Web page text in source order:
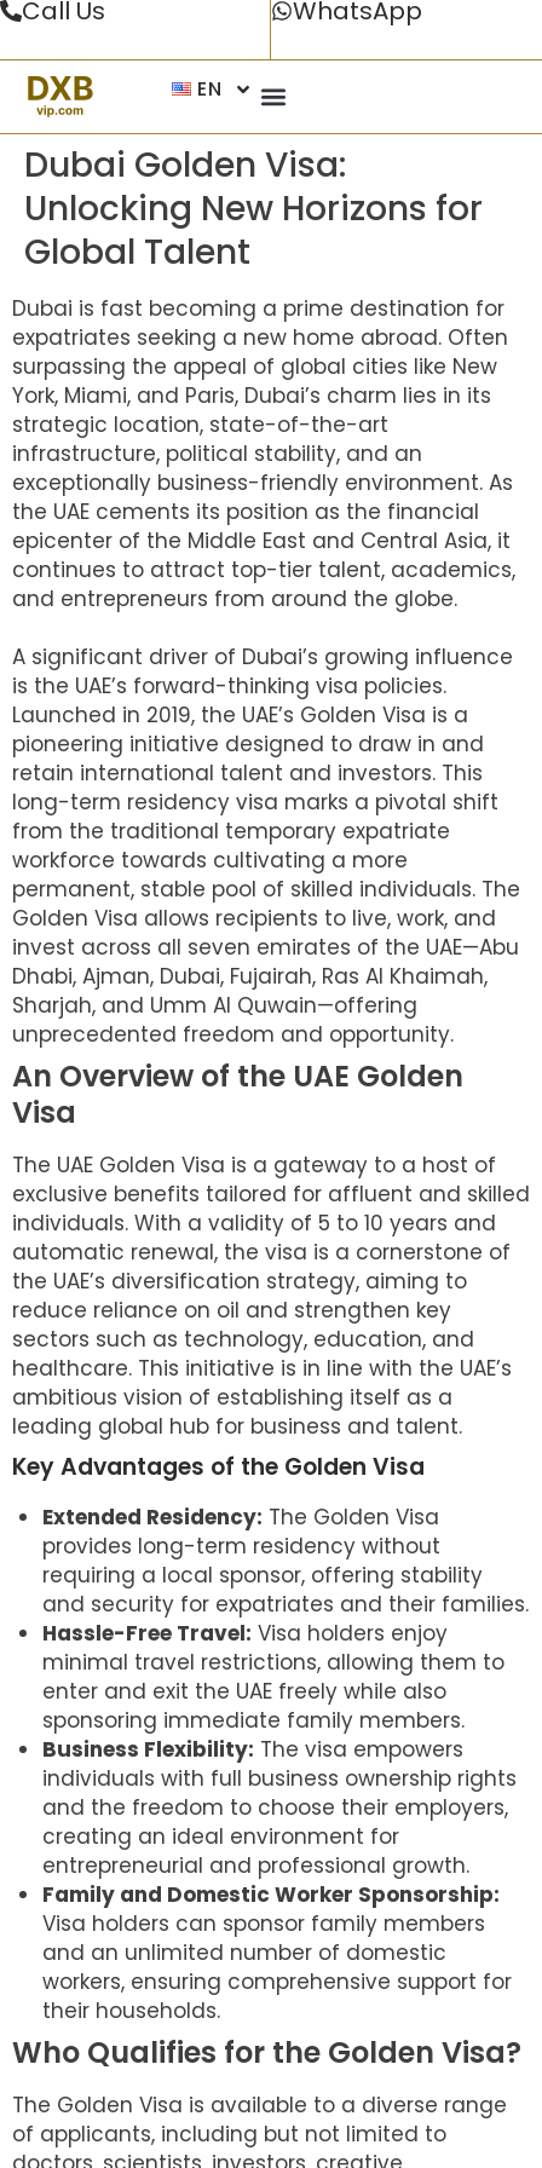
Call Us WhatsApp
EN
Dubai Golden Visa:
Unlocking New Horizons for
Global Talent
Dubai is fast becoming a prime destination for
expatriates seeking a new home abroad. Often
surpassing the appeal of global cities like New
York, Miami, and Paris, Dubai’s charm lies in its
strategic location, state-of-the-art
infrastructure, political stability, and an
exceptionally business-friendly environment. As
the UAE cements its position as the financial
epicenter of the Middle East and Central Asia, it
continues to attract top-tier talent, academics,
and entrepreneurs from around the globe.
A significant driver of Dubai’s growing influence
is the UAE’s forward-thinking visa policies.
Launched in 2019, the UAE’s Golden Visa is a
pioneering initiative designed to draw in and
retain international talent and investors. This
long-term residency visa marks a pivotal shift
from the traditional temporary expatriate
workforce towards cultivating a more
permanent, stable pool of skilled individuals. The
Golden Visa allows recipients to live, work, and
invest across all seven emirates of the UAE—Abu
Dhabi, Ajman, Dubai, Fujairah, Ras Al Khaimah,
Sharjah, and Umm Al Quwain—offering
unprecedented freedom and opportunity.
An Overview of the UAE Golden
Visa
The UAE Golden Visa is a gateway to a host of
exclusive benefits tailored for affluent and skilled
individuals. With a validity of 5 to 10 years and
automatic renewal, the visa is a cornerstone of
the UAE’s diversification strategy, aiming to
reduce reliance on oil and strengthen key
sectors such as technology, education, and
healthcare. This initiative is in line with the UAE’s
ambitious vision of establishing itself as a
leading global hub for business and talent.
Key Advantages of the Golden Visa
Extended Residency: The Golden Visa
provides long-term residency without
requiring a local sponsor, offering stability
and security for expatriates and their families.
Hassle-Free Travel: Visa holders enjoy
minimal travel restrictions, allowing them to
enter and exit the UAE freely while also
sponsoring immediate family members.
Business Flexibility: The visa empowers
individuals with full business ownership rights
and the freedom to choose their employers,
creating an ideal environment for
entrepreneurial and professional growth.
Family and Domestic Worker Sponsorship:
Visa holders can sponsor family members
and an unlimited number of domestic
workers, ensuring comprehensive support for
their households.
Who Qualifies for the Golden Visa?
The Golden Visa is available to a diverse range
of applicants, including but not limited to